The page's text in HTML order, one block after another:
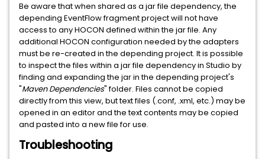
Be aware that when shared as a jar file dependency, the
depending EventFlow fragment project will not have
access to any HOCON defined within the jar file. Any
additional HOCON configuration needed by the adapters
must be re-created in the depending project. It is possible
to inspect the files within a jar file dependency in Studio by
finding and expanding the jar in the depending project's
"Maven Dependencies" folder. Files cannot be copied
directly from this view, but text files (.conf, .xml, etc.) may be
opened in an editor and the text contents may be copied
and pasted into a new file for use.
Troubleshooting